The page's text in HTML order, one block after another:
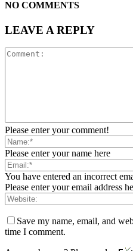
NO COMMENTS
LEAVE A REPLY
Please enter your comment!
Please enter your name here
You have entered an incorrect
Please enter your email address
Save my name, email, and
time I comment.